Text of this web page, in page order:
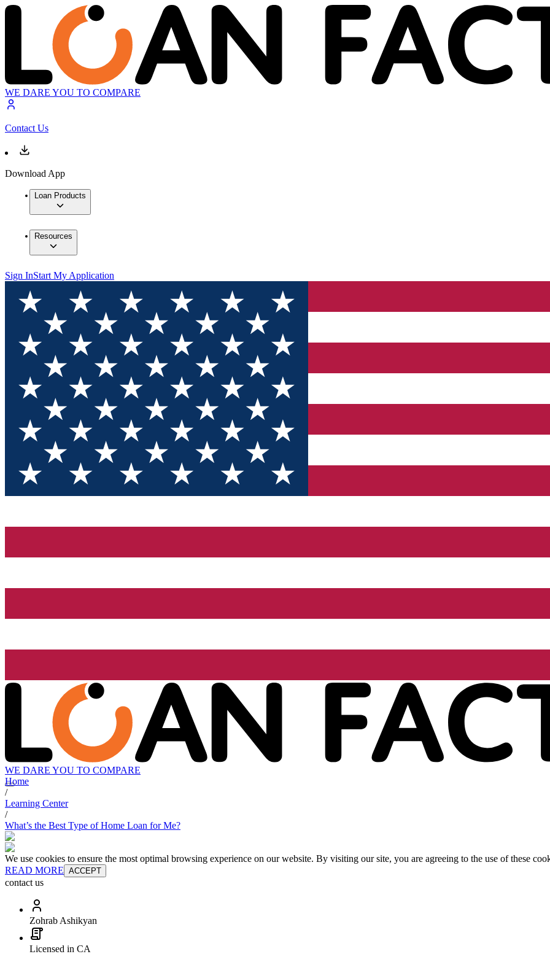
WE DARE YOU TO COMPARE
Contact Us
Download App
Loan Products
Resources
Sign InStart My Application
WE DARE YOU TO COMPARE
Home
/
Learning Center
/
What’s the Best Type of Home Loan for Me?
We use cookies to ensure the most optimal browsing experience on our website. By visiting our site, you are agreeing to the use of these
READ MORE ACCEPT
contact us
Zohrab Ashikyan
Licensed in CA